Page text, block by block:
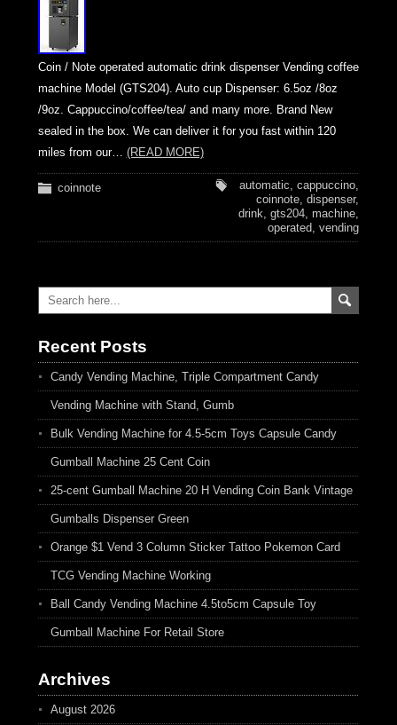
Coin / Note operated automatic drink dispenser Vending coffee
machine Model (GTS204). Auto cup Dispenser: 6.5oz /8oz
/9oz. Cappuccino/coffee/tea/ and many more. Brand New
sealed in the box. We can deliver it for you fast within 120
miles from our… (READ MORE)
coinnote automatic,cappuccino,
coinnote,dispenser,
drink,gts204, machine,
operated,vending
Recent Posts
Candy Vending Machine, Triple Compartment Candy
Vending Machine with Stand, Gumb
Bulk Vending Machine for 4.5-5cm Toys Capsule Candy
Gumball Machine 25 Cent Coin
25-cent Gumball Machine 20 H Vending Coin Bank Vintage
Gumballs Dispenser Green
Orange $1 Vend 3 Column Sticker Tattoo Pokemon Card
TCG Vending Machine Working
Ball Candy Vending Machine 4.5to5cm Capsule Toy
Gumball Machine For Retail Store
Archives
August 2026